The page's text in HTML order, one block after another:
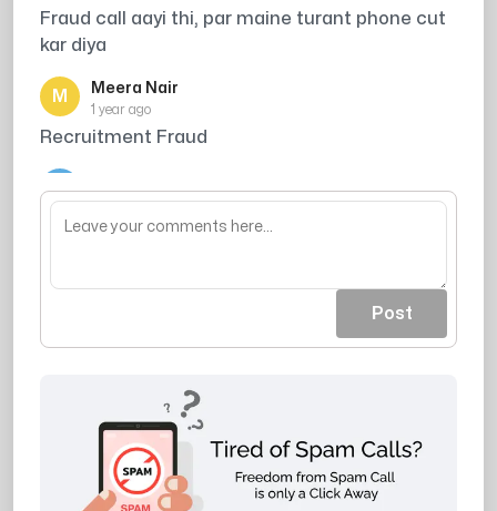
Fraud call aayi thi, par maine turant phone cut
kar diya
M Meera Nair
1 year ago
Recruitment Fraud
A
1 year ago
its total harassment
Post